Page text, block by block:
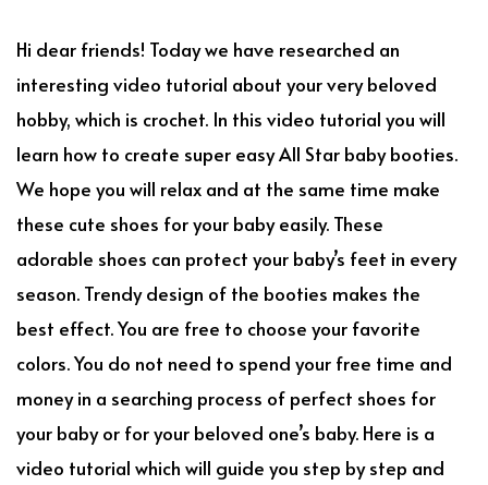
Hi dear friends! Today we have researched an
interesting video tutorial about your very beloved
hobby, which is crochet. In this video tutorial you will
learn how to create super easy All Star baby booties.
We hope you will relax and at the same time make
these cute shoes for your baby easily. These
adorable shoes can protect your baby’s feet in every
season. Trendy design of the booties makes the
best effect. You are free to choose your favorite
colors. You do not need to spend your free time and
money in a searching process of perfect shoes for
your baby or for your beloved one’s baby. Here is a
video tutorial which will guide you step by step and